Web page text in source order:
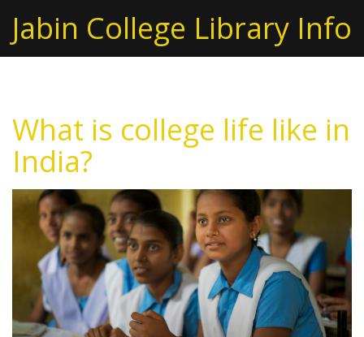
Jabin College Library Info
What is college life like in
India?